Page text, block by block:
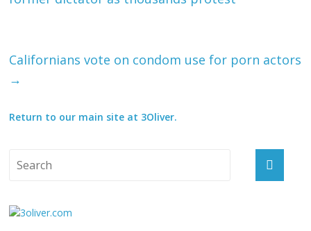
Californians vote on condom use for porn actors
→
Return to our main site at 3Oliver.